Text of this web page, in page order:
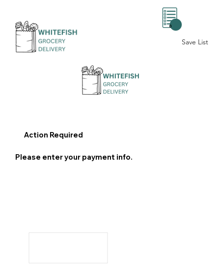
Save List
0
Action Required
Please enter your payment info.